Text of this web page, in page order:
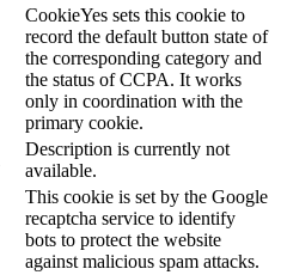
CookieYes sets this cookie to
record the default button state of
the corresponding category and
the status of CCPA. It works
only in coordination with the
primary cookie.
Description is currently not
available.
This cookie is set by the Google
recaptcha service to identify
bots to protect the website
against malicious spam attacks.